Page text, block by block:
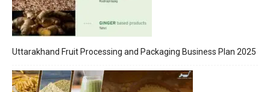
Uttarakhand Fruit Processing and Packaging Business Plan 2025